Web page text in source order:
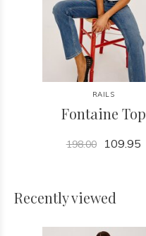
RAILS
Fontaine Top
198.00 109.95
Recently viewed